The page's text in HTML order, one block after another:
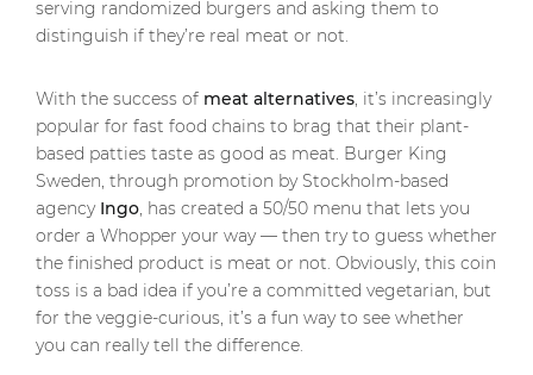
serving randomized burgers and asking them to
distinguish if they’re real meat or not.
With the success of meat alternatives, it’s increasingly
popular for fast food chains to brag that their plant-
based patties taste as good as meat. Burger King
Sweden, through promotion by Stockholm-based
agency Ingo, has created a 50/50 menu that lets you
order a Whopper your way — then try to guess whether
the finished product is meat or not. Obviously, this coin
toss is a bad idea if you’re a committed vegetarian, but
for the veggie-curious, it’s a fun way to see whether
you can really tell the difference.